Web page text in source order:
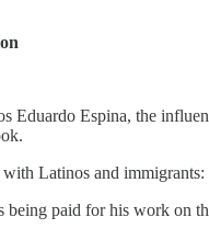
Eduardo Espina, the
Latinos and
paid for his work on